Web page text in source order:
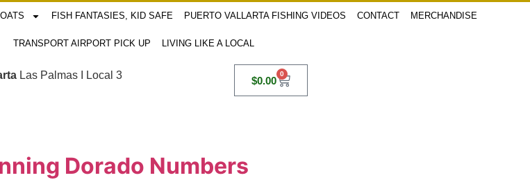
FISH FANTASIES, KID SAFE PUERTO VALLARTA FISHING VIDEOS CONTACT MERCHANDISE
TRANSPORT AIRPORT PICK UP LIVING LIKE A LOCAL
Las Palmas I Local 3 $0.00
0
Dorado Numbers